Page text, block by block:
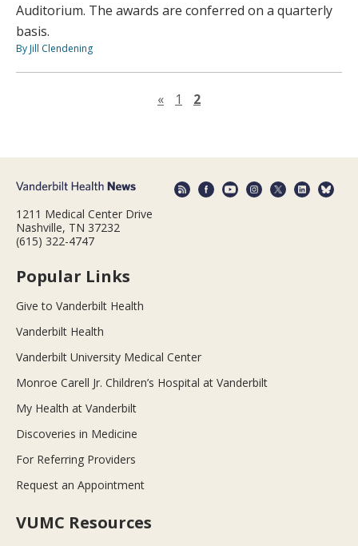
Auditorium. The awards are conferred on a quarterly
basis.
By Jill Clendening
«Previous page
1 2
1211 Medical Center Drive
Nashville, TN 37232
(615) 322-4747
Popular Links
Give to Vanderbilt Health
Vanderbilt Health
Vanderbilt University Medical Center
Monroe Carell Jr. Children’s Hospital at Vanderbilt
My Health at Vanderbilt
Discoveries in Medicine
For Referring Providers
Request an Appointment
VUMC Resources